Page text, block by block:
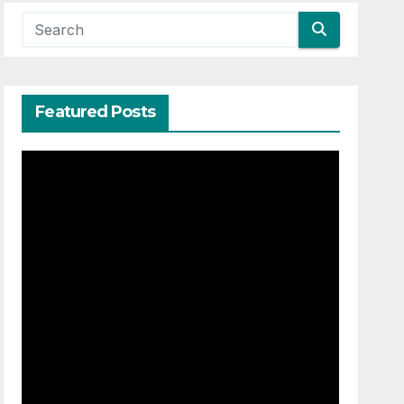
Featured Posts